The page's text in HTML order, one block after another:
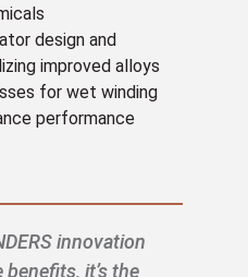
design and
improved alloys
for wet winding
performance
innovation
it’s the